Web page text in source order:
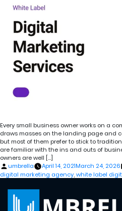
Every small business owner works on a
draws masses on the landing page and
but most of them prefer to stick to
are familiar with the ins and outs of
owners are well […]
Posted
by
umbrella April 14, 2021March 24, 2026
digital marketing agency white label